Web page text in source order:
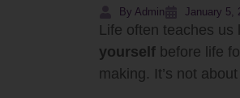
By Admin January 5,
Life often teaches
yourself before life
making. It’s not